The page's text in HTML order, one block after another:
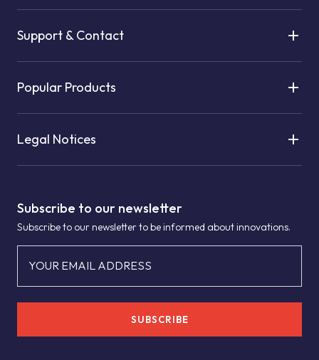
Subscribe to our newsletter
Subscribe to our newsletter to be informed about innovations.
YOUR EMAIL ADDRESS
SUBSCRIBE
Support & Contact
Popular Products
Legal Notices